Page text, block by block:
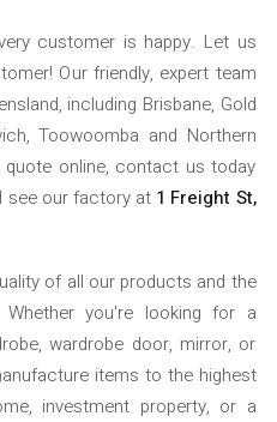
customer is happy. Let us
Our friendly, expert team
including Brisbane, Gold
Toowoomba and Northern
online, contact us today
see our factory at 1 Freight St,
of all our products and the
you're looking for a
wardrobe door, mirror, or
items to the highest
investment property, or a